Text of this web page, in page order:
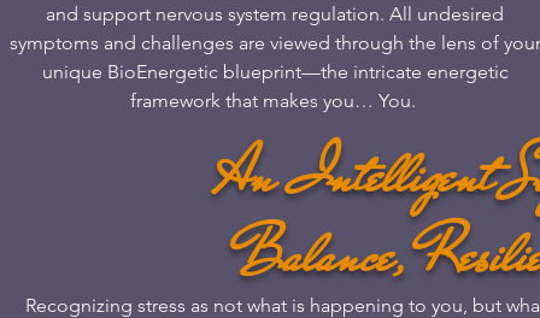
and support nervous system regulation. All undesired
symptoms and challenges are viewed through the lens of your
unique BioEnergetic blueprint—the intricate energetic
framework that makes you… You. ​
An Intelligent
Balance,
Recognizing stress as not what is happening to you, but